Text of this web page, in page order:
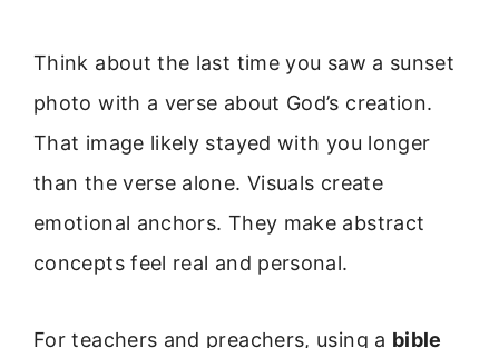
Think about the last time you saw a sunset
photo with a verse about God’s creation.
That image likely stayed with you longer
than the verse alone. Visuals create
emotional anchors. They make abstract
concepts feel real and personal.
For teachers and preachers, using a bible